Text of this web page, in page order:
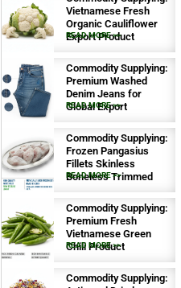
Vietnamese Fresh
Organic Cauliflower
Export Product
READ MORE >>
Commodity Supplying:
Premium Washed
Denim Jeans for
Global Export
READ MORE >>
Commodity Supplying:
Frozen Pangasius
Fillets Skinless
Boneless Trimmed
READ MORE >>
Commodity Supplying:
Premium Fresh
Vietnamese Green
Chili Product
READ MORE >>
Commodity Supplying: